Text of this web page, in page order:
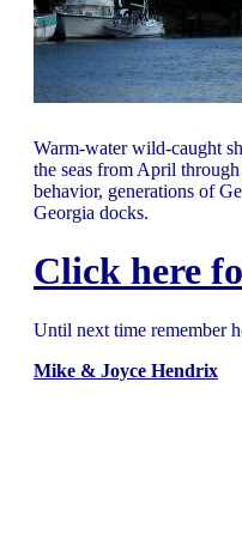
Warm-water wild-caught
the seas from April
behavior, generations of
Georgia docks.
Click here
Until next time remember
Mike & Joyce Hendrix